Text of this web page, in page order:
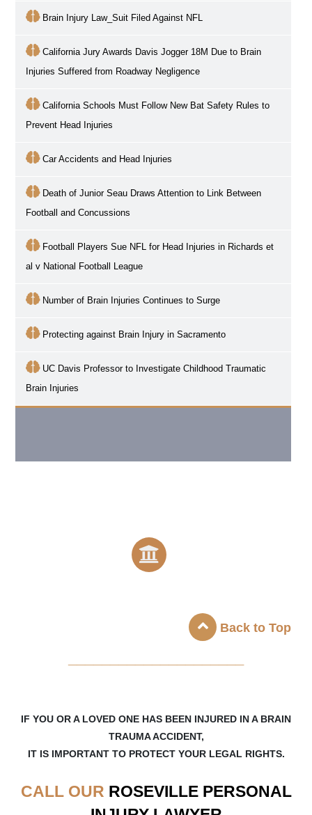
Brain Injury Law_Suit Filed Against NFL
California Jury Awards Davis Jogger 18M Due to Brain
Injuries Suffered from Roadway Negligence
California Schools Must Follow New Bat Safety Rules to
Prevent Head Injuries
Car Accidents and Head Injuries
Death of Junior Seau Draws Attention to Link Between
Football and Concussions
Football Players Sue NFL for Head Injuries in Richards et
al v National Football League
Number of Brain Injuries Continues to Surge
Protecting against Brain Injury in Sacramento
UC Davis Professor to Investigate Childhood Traumatic
Brain Injuries
Back to Top
IF YOU OR A LOVED ONE HAS BEEN INJURED IN A BRAIN
TRAUMA ACCIDENT,
IT IS IMPORTANT TO PROTECT YOUR LEGAL RIGHTS.
CALL OUR ROSEVILLEPERSONAL